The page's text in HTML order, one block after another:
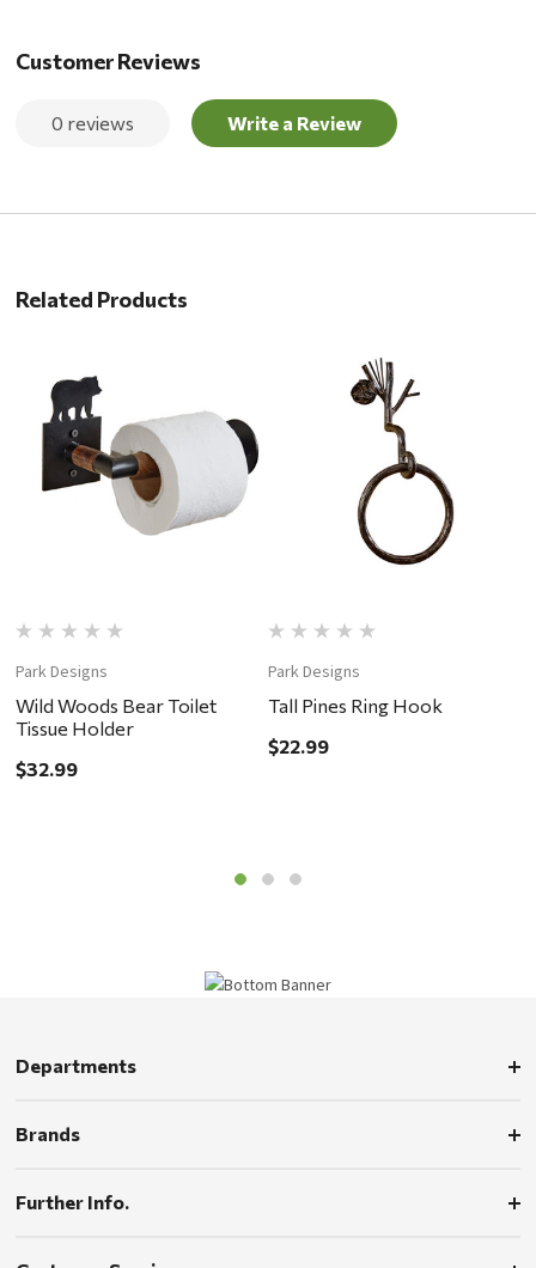
Customer Reviews
0 reviews Write a Review
Related Products
Park Designs
Wild Woods Bear Toilet
Tissue Holder
$32.99
Park Designs
Tall Pines Ring Hook
$22.99
Departments
Brands
Further Info.